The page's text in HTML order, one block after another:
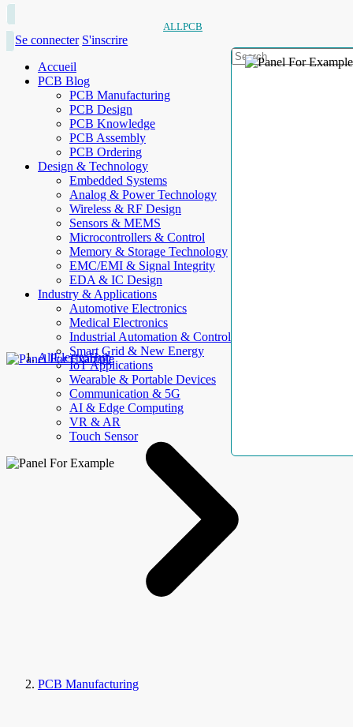
ALLPCB
Se connecter S'inscrire
Accueil
PCB Blog
PCB Manufacturing
PCB Design
PCB Knowledge
PCB Assembly
PCB Ordering
Design & Technology
Embedded Systems
Analog & Power Technology
Wireless & RF Design
Sensors & MEMS
Microcontrollers & Control
Memory & Storage Technology
EMC/EMI & Signal Integrity
EDA & IC Design
Industry & Applications
Automotive Electronics
Medical Electronics
Industrial Automation & Control
Smart Grid & New Energy
IoT Applications
Wearable & Portable Devices
Communication & 5G
AI & Edge Computing
VR & AR
Touch Sensor
AllElectroHub
PCB Manufacturing